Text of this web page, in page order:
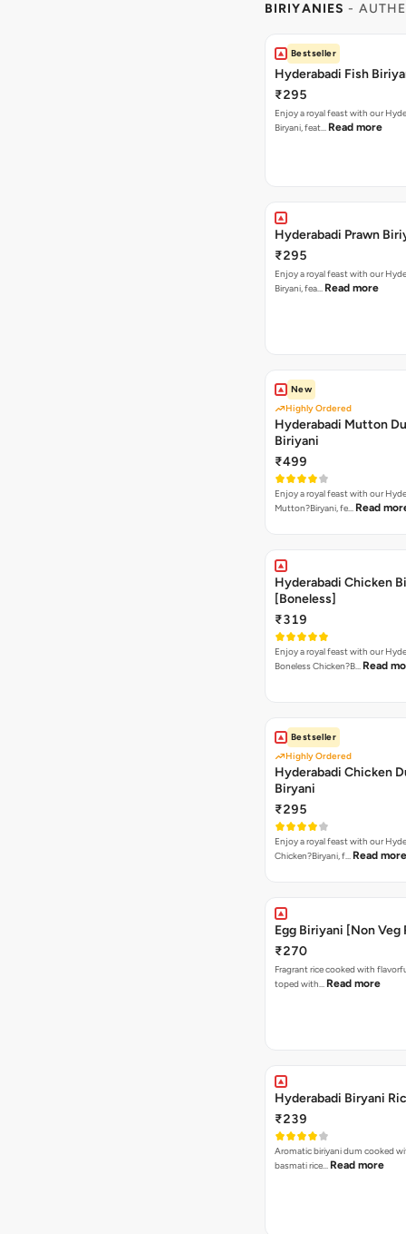
BIRIYANIES -
Bestseller
Hyderabadi Fish
₹295
Enjoy a royal feast with our
Biryani, feat… Read more
Hyderabadi Prawn
₹295
Enjoy a royal feast with our
Biryani, fea… Read more
New
Highly Ordered
Hyderabadi Mutton
Biriyani
₹499
Enjoy a royal feast with our
Mutton?Biryani, fe… Read
Hyderabadi Chicken
[Boneless]
₹319
Enjoy a royal feast with our
Boneless Chicken?B… Read
Bestseller
Highly Ordered
Hyderabadi Chicken
Biryani
₹295
Enjoy a royal feast with our
Chicken?Biryani, f… Read more
Egg Biriyani [Non Veg
₹270
Fragrant rice cooked with
toped with… Read more
Hyderabadi Biryani
₹239
Aromatic biriyani dum cooked
basmati rice… Read more